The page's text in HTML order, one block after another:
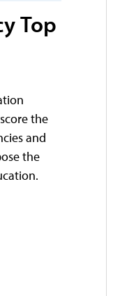
Top
the
and
the